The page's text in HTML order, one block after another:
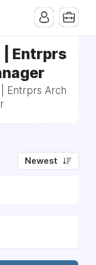
| Entrprs
Entrprs Arch
Newest